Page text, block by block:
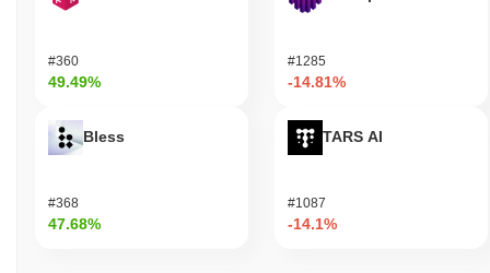
#360
49.49%
Bless
#368
47.68%
#1285
-14.81%
TARS AI
#1087
-14.1%